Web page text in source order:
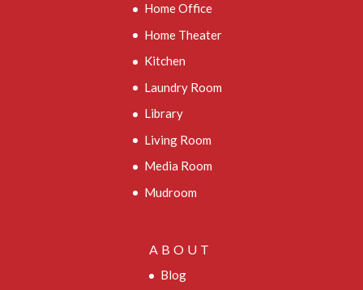
Home Office
Home Theater
Kitchen
Laundry Room
Library
Living Room
Media Room
Mudroom
ABOUT
Blog